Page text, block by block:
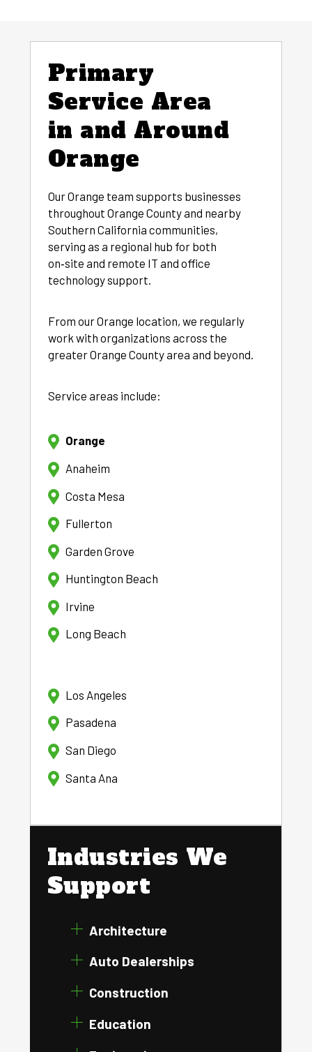
Primary
Service Area
in and Around
Orange
Our Orange team supports businesses
throughout Orange County and nearby
Southern California communities,
serving as a regional hub for both
on‑site and remote IT and office
technology support.
From our Orange location, we regularly
work with organizations across the
greater Orange County area and beyond.
Service areas include:
Orange
Anaheim
Costa Mesa
Fullerton
Garden Grove
Huntington Beach
Irvine
Long Beach
Los Angeles
Pasadena
San Diego
Santa Ana
Industries We
Support
Architecture
Auto Dealerships
Construction
Education